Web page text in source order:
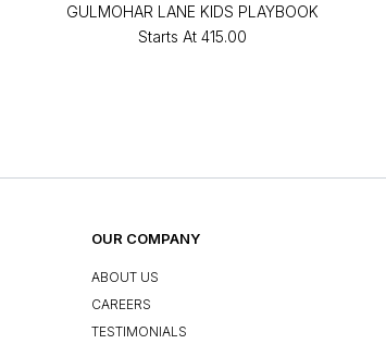
GULMOHAR LANE KIDS PLAYBOOK
Starts At ₹415.00
OUR COMPANY
ABOUT US
CAREERS
TESTIMONIALS